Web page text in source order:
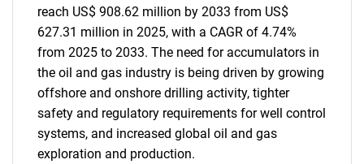
reach US$ 908.62 million by 2033 from US$
627.31 million in 2025, with a CAGR of 4.74%
from 2025 to 2033. The need for accumulators in
the oil and gas industry is being driven by growing
offshore and onshore drilling activity, tighter
safety and regulatory requirements for well control
systems, and increased global oil and gas
exploration and production.